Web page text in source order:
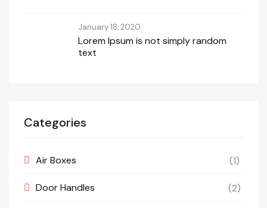
January 18, 2020
Lorem Ipsum is not simply random
text
Categories
Air Boxes (1)
Door Handles (2)